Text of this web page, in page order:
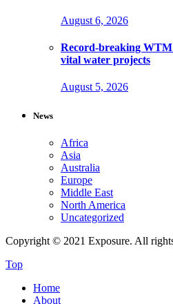
August 6, 2026
Record-breaking
vital water projects
August 5, 2026
News
Africa
Asia
Australia
Europe
Middle East
North America
Uncategorized
Copyright © 2021 Exposure. All
Top
Home
About